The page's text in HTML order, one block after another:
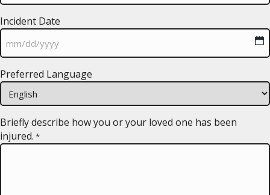
Incident Date
slash
DD
slash
YYYY
Preferred Language
Briefly describe how you or your loved one has been
injured. *